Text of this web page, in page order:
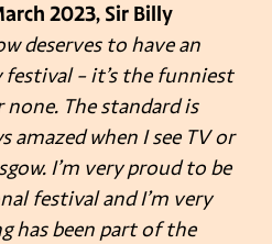
2023, Sir Billy
deserves to have an
– it’s the funniest
The standard is
amazed when I see TV or
I’m very proud to be
festival and I’m very
has been part of the